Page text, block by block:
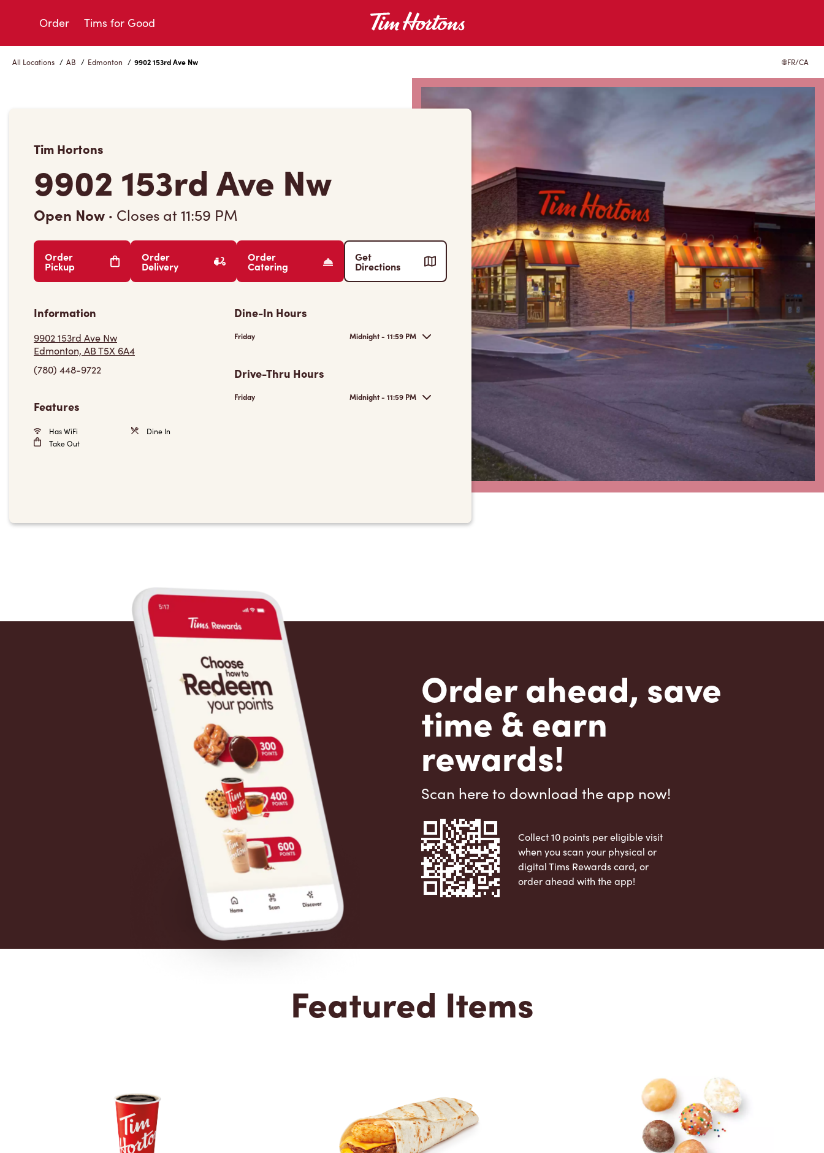
Order Tims for Good
All Locations / AB / Edmonton / 9902 153rd Ave Nw FR/CA
Tim Hortons
9902 153rd Ave Nw
Open Now · Closes at11:59 PM
Order
Pickup
Order
Delivery
Order
Catering
Get
Directions
Information
9902 153rd Ave Nw
Edmonton, AB T5X 6A4
(780) 448-9722
Features
Has WiFi
Dine In
Take Out
Dine-In Hours
Friday Midnight - 11:59 PM
Drive-Thru Hours
Friday Midnight - 11:59 PM
Order ahead, save
time & earn
rewards!
Scan here to download the app now!
Collect 10 points per eligible visit
when you scan your physical or
digital Tims Rewards card, or
order ahead with the app!
Featured Items